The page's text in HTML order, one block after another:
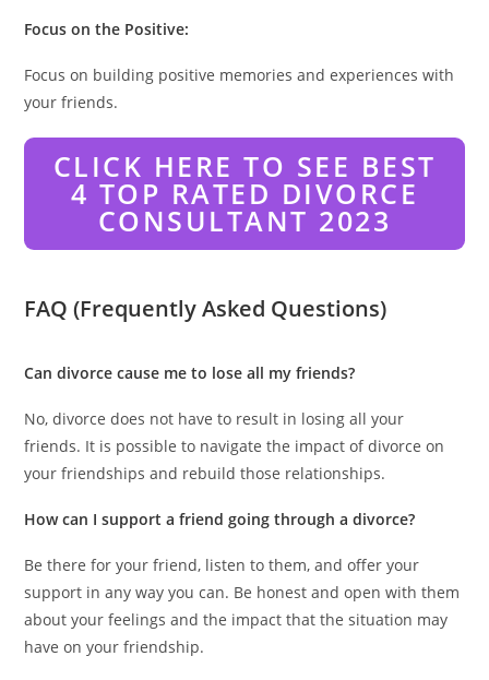
Focus on the Positive:
Focus on building positive memories and experiences with
your friends.
CLICK HERE TO SEE BEST
4 TOP RATED DIVORCE
CONSULTANT 2023
FAQ (Frequently Asked Questions)
Can divorce cause me to lose all my friends?
No, divorce does not have to result in losing all your
friends. It is possible to navigate the impact of divorce on
your friendships and rebuild those relationships.
How can I support a friend going through a divorce?
Be there for your friend, listen to them, and offer your
support in any way you can. Be honest and open with them
about your feelings and the impact that the situation may
have on your friendship.